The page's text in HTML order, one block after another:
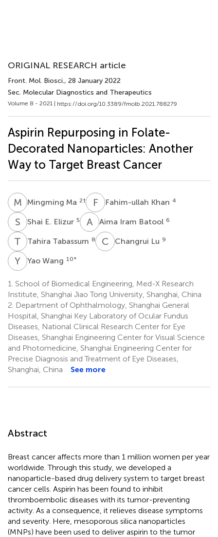
ORIGINAL RESEARCH article
Front. Mol. Biosci., 28 January 2022
Sec. Molecular Diagnostics and Therapeutics
Volume 8 - 2021 | https://doi.org/10.3389/fmolb.2021.788279
Aspirin Repurposing in Folate-
Decorated Nanoparticles: Another
Way to Target Breast Cancer
M MMingming Ma 2† F KFahim-ullah Khan 4
S EShai E. Elizur 5 A Aima Iram Batool 6
T TTahira Tabassum 8 C LChangrui Lu 9
Y WYao Wang 10*
1. School of Biomedical Engineering, Med-X Research
Institute, Shanghai Jiao Tong University, Shanghai, China
2. Department of Ophthalmology, Shanghai General
Hospital, Shanghai Key Laboratory of Ocular Fundus
Diseases, National Clinical Research Center for Eye
Diseases, Shanghai Engineering Center for Visual Science
and Photomedicine, Shanghai Engineering Center for
Precise Diagnosis and Treatment of Eye Diseases,
Shanghai, China
See more
Abstract
Breast cancer affects more than 1 million women per year
worldwide. Through this study, we developed a
nanoparticle-based drug delivery system to target breast
cancer cells. Aspirin has been found to inhibit
thromboembolic diseases with its tumor-preventing
activity. As a consequence, it relieves disease symptoms
and severity. Here, mesoporous silica nanoparticles
(MNPs) have been used to deliver aspirin to the tumor